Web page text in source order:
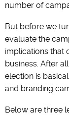
number of
But before we
evaluate the
implications that
business. After
election is
and branding
Below are three